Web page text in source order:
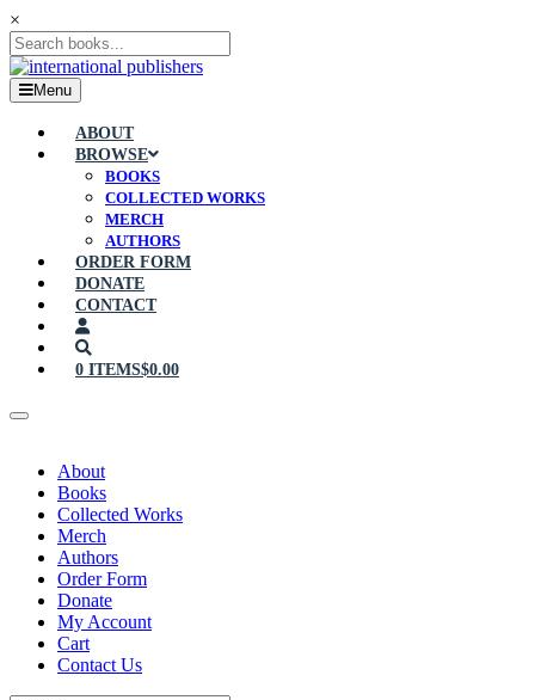
×
Menu
ABOUT
BROWSE
BOOKS
COLLECTED WORKS
MERCH
AUTHORS
ORDER FORM
DONATE
CONTACT
0 ITEMS$0.00
About
Books
Collected Works
Merch
Authors
Order Form
Donate
My Account
Cart
Contact Us